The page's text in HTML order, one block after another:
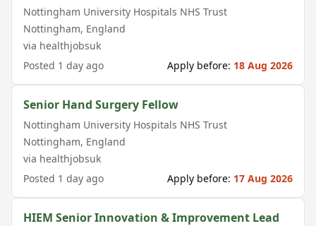
Nottingham University Hospitals NHS Trust
Nottingham, England
via healthjobsuk
Posted 1 day ago Apply before: 18 Aug 2026
Senior Hand Surgery Fellow
Nottingham University Hospitals NHS Trust
Nottingham, England
via healthjobsuk
Posted 1 day ago Apply before: 17 Aug 2026
HIEM Senior Innovation & Improvement Lead